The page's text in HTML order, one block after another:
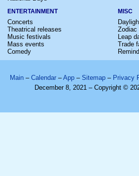
ENTERTAINMENT
Concerts
Theatrical releases
Music festivals
Mass events
Comedy
MISC
Zodiac
Leap
Trade
Main – Calendar –App – Sitemap – Privacy
December 8, 2021 – Copyright ©